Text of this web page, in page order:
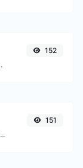
generator.
152
Generate a URL slug for any string input.
151